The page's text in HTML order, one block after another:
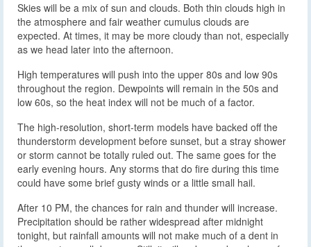
Skies will be a mix of sun and clouds. Both thin clouds high in
the atmosphere and fair weather cumulus clouds are
expected. At times, it may be more cloudy than not, especially
as we head later into the afternoon.
High temperatures will push into the upper 80s and low 90s
throughout the region. Dewpoints will remain in the 50s and
low 60s, so the heat index will not be much of a factor.
The high-resolution, short-term models have backed off the
thunderstorm development before sunset, but a stray shower
or storm cannot be totally ruled out. The same goes for the
early evening hours. Any storms that do fire during this time
could have some brief gusty winds or a little small hail.
After 10 PM, the chances for rain and thunder will increase.
Precipitation should be rather widespread after midnight
tonight, but rainfall amounts will not make much of a dent in